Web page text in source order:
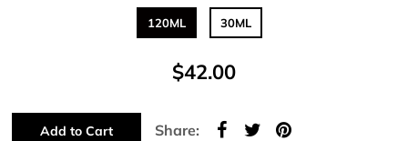
120ML 30ML
$42.00
Add to Cart Share: